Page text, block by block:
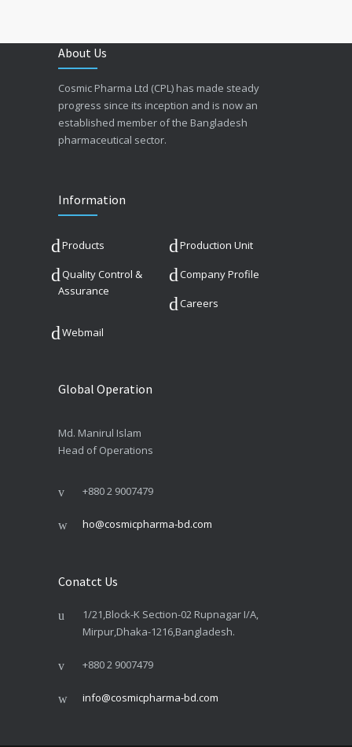
About Us
Cosmic Pharma Ltd (CPL) has made steady
progress since its inception and is now an
established member of the Bangladesh
pharmaceutical sector.
Information
Products Production Unit
Quality Control &
Assurance
Company Profile
Careers
Webmail
Global Operation
Md. Manirul Islam
Head of Operations
+880 2 9007479
ho@cosmicpharma-bd.com
Conatct Us
1/21,Block-K Section-02 Rupnagar I/A,
Mirpur,Dhaka-1216,Bangladesh.
+880 2 9007479
info@cosmicpharma-bd.com